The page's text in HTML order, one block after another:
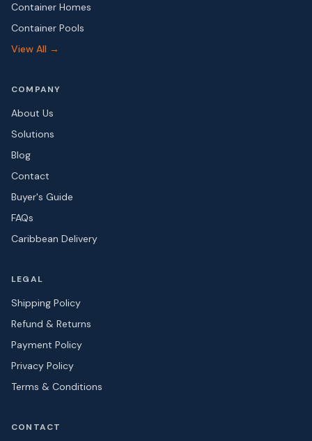
Container Homes
Container Pools
View All →
COMPANY
About Us
Solutions
Blog
Contact
Buyer's Guide
FAQs
Caribbean Delivery
LEGAL
Shipping Policy
Refund & Returns
Payment Policy
Privacy Policy
Terms & Conditions
CONTACT